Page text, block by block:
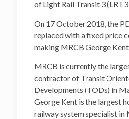
of Light Rail Transit 3
On 17 October 2018, the
replaced with a fixed price
making MRCB George
MRCB is currently the
contractor of Transit
Developments (TODs) in
George Kent is the largest
railway system specialist in